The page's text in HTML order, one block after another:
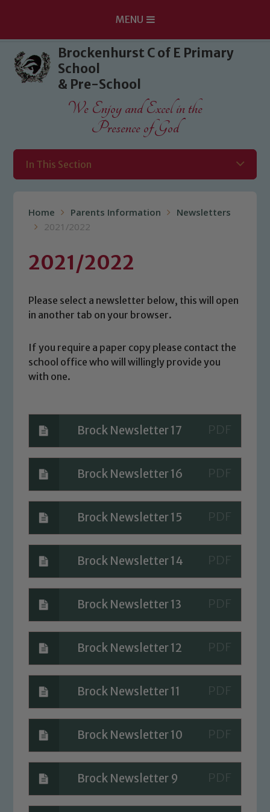
Skip to content ↓
MENU
Brockenhurst C of E Primary
School
& Pre-School
We Enjoy and Excel in the
Presence of God
In This Section
Home Parents Information
Newsletters
2021/2022
2021/2022
Please select a newsletter below, this will open
in another tab on your browser.
If you require a paper copy please contact the
school office who will willingly provide you
with one.
Brock Newsletter 17
Brock Newsletter 16
Brock Newsletter 15
Brock Newsletter 14
Brock Newsletter 13
Brock Newsletter 12
Brock Newsletter 11
Brock Newsletter 10
Brock Newsletter 9
Safeguarding